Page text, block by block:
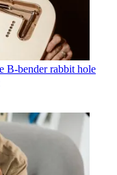
B-bender rabbit hole